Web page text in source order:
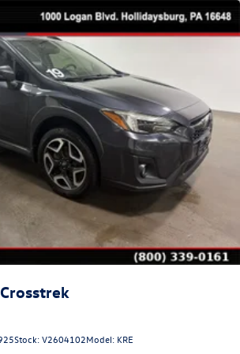
Stock:V2604102Model: KRE